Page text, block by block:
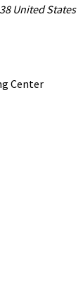
United States
Center